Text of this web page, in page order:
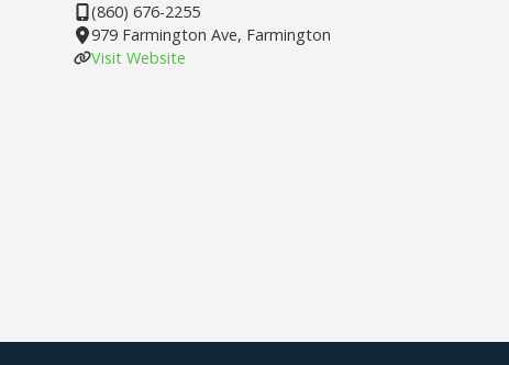
(860) 676-2255
979 Farmington Ave, Farmington
Visit Website